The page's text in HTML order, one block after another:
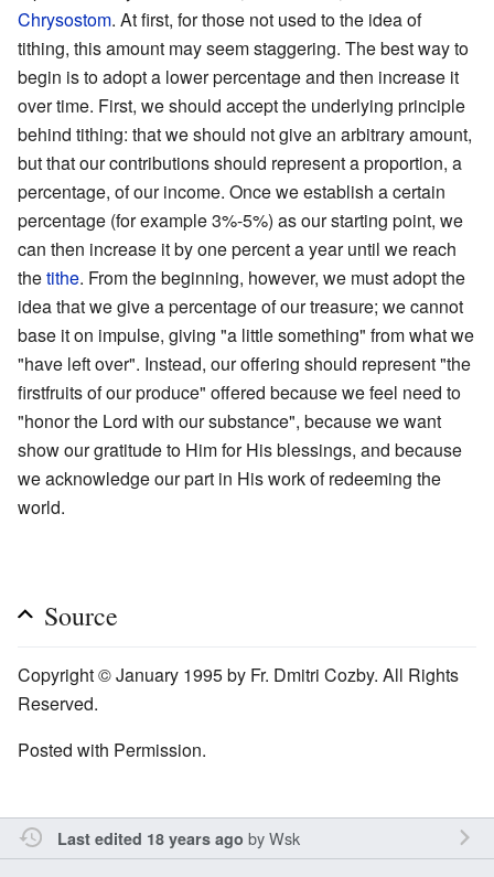
Chrysostom. At first, for those not used to the idea of
tithing, this amount may seem staggering. The best way to
begin is to adopt a lower percentage and then increase it
over time. First, we should accept the underlying principle
behind tithing: that we should not give an arbitrary amount,
but that our contributions should represent a proportion, a
percentage, of our income. Once we establish a certain
percentage (for example 3%-5%) as our starting point, we
can then increase it by one percent a year until we reach
thetithe. From the beginning, however, we must adopt the
idea that we give a percentage of our treasure; we cannot
base it on impulse, giving "a little something" from what we
"have left over". Instead, our offering should represent "the
firstfruits of our produce" offered because we feel need to
"honor the Lord with our substance", because we want
show our gratitude to Him for His blessings, and because
we acknowledge our part in His work of redeeming the
world.
Source
Copyright © January 1995 by Fr. Dmitri Cozby. All Rights
Reserved.
Posted with Permission.
Last edited 18 years ago byWsk